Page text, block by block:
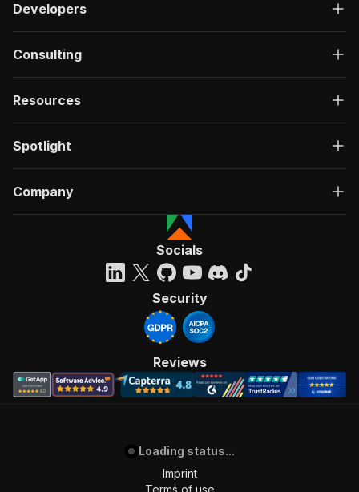
Developers
Consulting
Resources
Spotlight
Company
Socials
Security
Reviews
Loading status...
Imprint
Terms of use